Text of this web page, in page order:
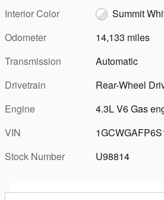
Interior Color
Summit
Odometer
14,133 miles
Transmission
Automatic
Drivetrain
Rear-Wheel
Engine
4.3L V6 Gas
VIN
Stock Number
U98814